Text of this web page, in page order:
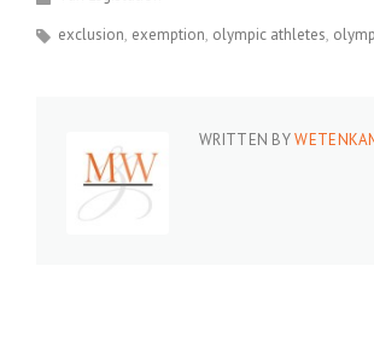
exclusion exemption olympic athletes
WRITTEN BY